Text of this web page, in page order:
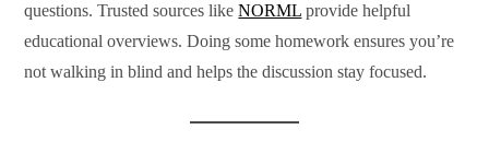
questions. Trusted sources likeNORML provide helpful
educational overviews. Doing some homework ensures you’re
not walking in blind and helps the discussion stay focused.